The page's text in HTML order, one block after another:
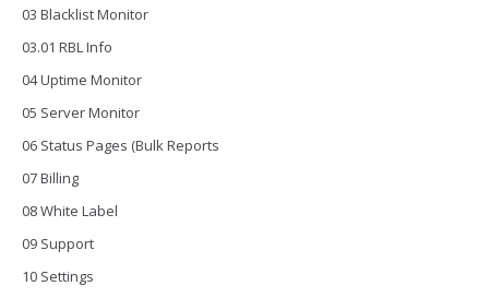
03 Blacklist Monitor
03.01 RBL Info
04 Uptime Monitor
05 Server Monitor
06 Status Pages (Bulk Reports
07 Billing
08 White Label
09 Support
10 Settings